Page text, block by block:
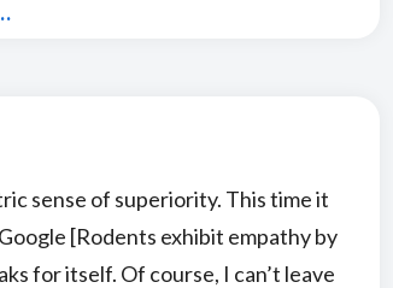
sense of superiority. This time it
[Rodents exhibit empathy by
for itself. Of course, I can’t leave